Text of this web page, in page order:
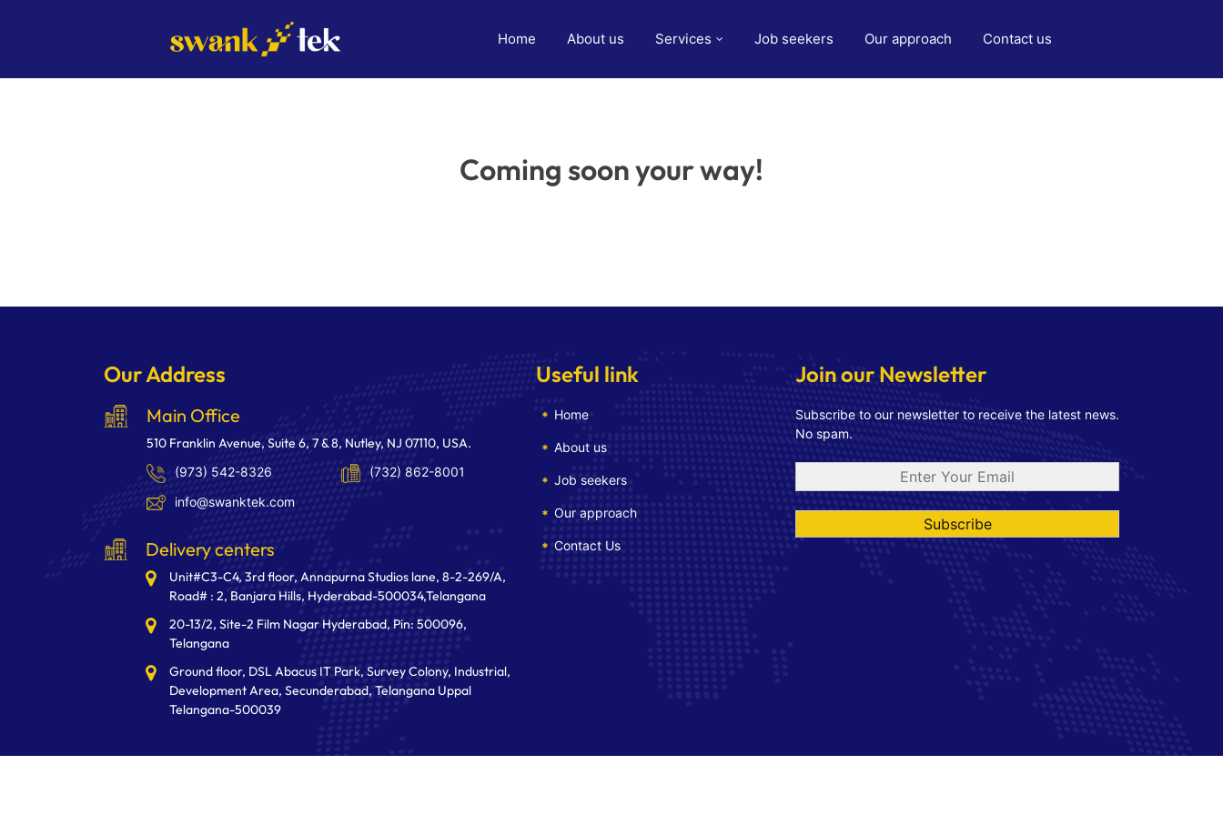
Home About us Services Job seekers Our approach Contact us
Coming soon your way!
Our Address
Main Office
510 Franklin Avenue, Suite 6, 7 & 8, Nutley, NJ 07110, USA.
(973) 542-8326
(732) 862-8001
info@swanktek.com
Delivery centers
Unit#C3-C4, 3rd floor, Annapurna Studios lane, 8-2-269/A,
Road# : 2, Banjara Hills, Hyderabad-500034,Telangana
20-13/2, Site-2 Film Nagar Hyderabad, Pin: 500096,
Telangana
Ground floor, DSL Abacus IT Park, Survey Colony, Industrial,
Development Area, Secunderabad, Telangana Uppal
Telangana-500039
Useful link
Home
About us
Job seekers
Our approach
Contact Us
Join our Newsletter
Subscribe to our newsletter to receive the latest news.
No spam.